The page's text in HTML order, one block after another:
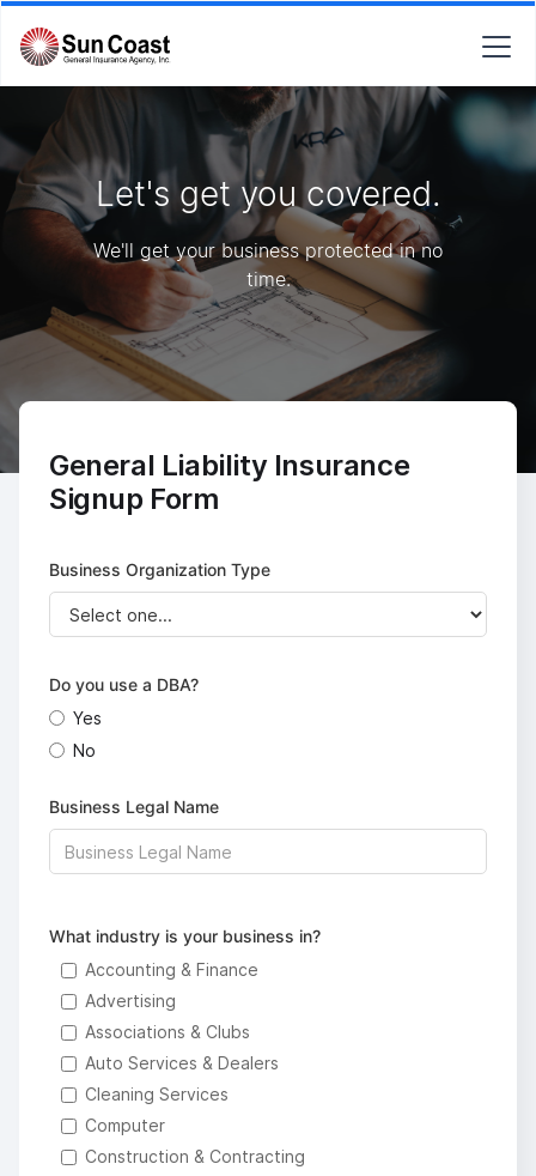
Let's get you covered.
We'll get your business protected in no
time.
General Liability Insurance
Signup Form
Business Organization Type
Do you use a DBA?
Yes
No
Business Legal Name
What industry is your business in?
Accounting & Finance
Advertising
Associations & Clubs
Auto Services & Dealers
Cleaning Services
Computer
Construction & Contracting